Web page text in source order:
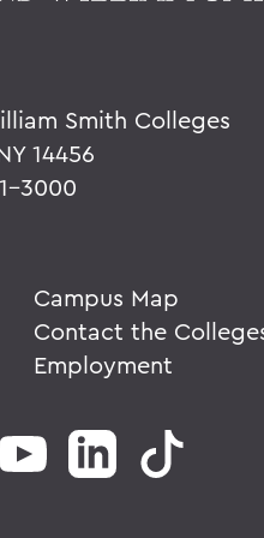
Smith Colleges
14456
3000
Campus Map
Contact the
Employment